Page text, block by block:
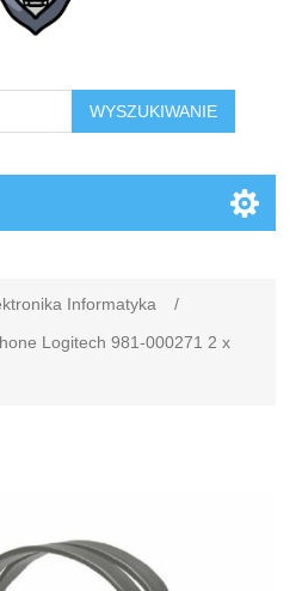
WYSZUKIWANIE
Informatyka
/
Logitech 981-000271 2 x